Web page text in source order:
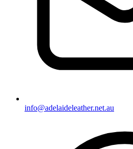
info@adelaideleather.net.au